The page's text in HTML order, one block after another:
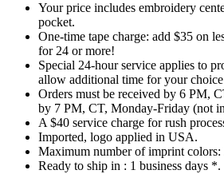
Your price includes embroidery
pocket.
One-time tape charge: add $35 on
for 24 or more!
Special 24-hour service applies to
allow additional time for your
Orders must be received by 6 PM,
by 7 PM, CT, Monday-Friday (not
A $40 service charge for rush
Imported, logo applied in USA.
Maximum number of imprint colors:
Ready to ship in : 1 business days *.